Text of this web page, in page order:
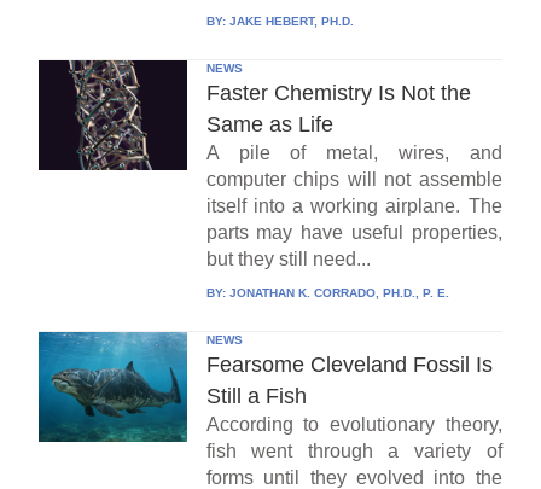
BY: JAKE HEBERT, PH.D.
NEWS
Faster Chemistry Is Not the
Same as Life
A pile of metal, wires, and
computer chips will not assemble
itself into a working airplane. The
parts may have useful properties,
but they still need...
BY: JONATHAN K. CORRADO, PH.D., P. E.
NEWS
Fearsome Cleveland Fossil Is
Still a Fish
According to evolutionary theory,
fish went through a variety of
forms until they evolved into the